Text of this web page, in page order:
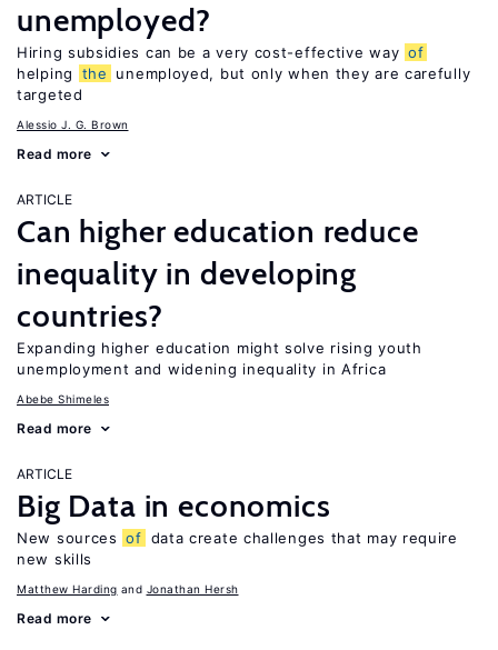
unemployed?
Hiring subsidies can be a very cost-effective way of
helping
the
unemployed, but only when they are carefully
targeted
Alessio J. G. Brown
Read more
ARTICLE
Can higher education reduce
inequality in developing
countries?
Expanding higher education might solve rising youth
unemployment and widening inequality in Africa
Abebe Shimeles
Read more
ARTICLE
Big Data in economics
New sources of data create challenges that may require
new skills
Matthew Harding Jonathan Hersh
Read more